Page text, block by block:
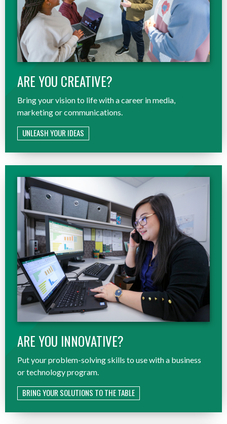
ARE YOU CREATIVE?
Bring your vision to life with a career in media,
marketing or communications.
UNLEASH YOUR IDEAS
ARE YOU INNOVATIVE?
Put your problem-solving skills to use with a business
or technology program.
BRING YOUR SOLUTIONS TO THE TABLE